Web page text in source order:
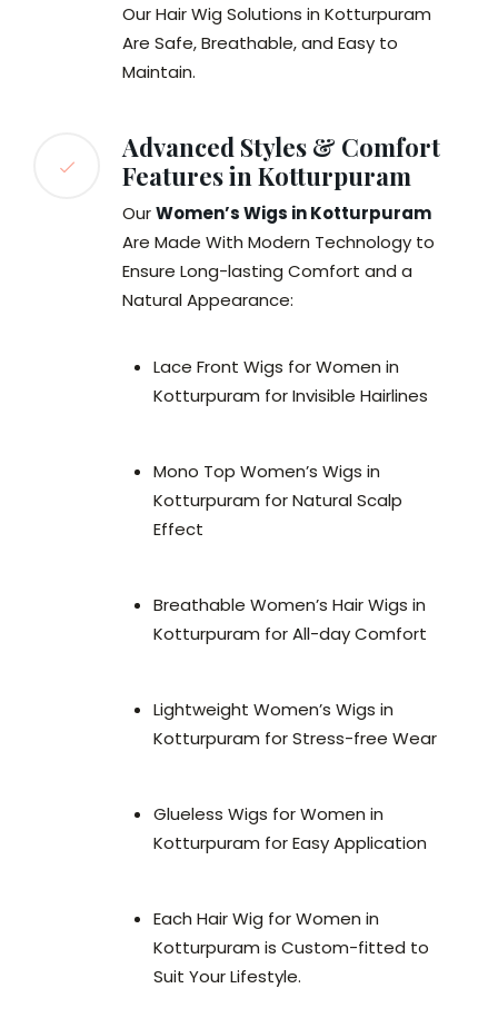
Our Hair Wig Solutions in Kotturpuram
Are Safe, Breathable, and Easy to
Maintain.
Advanced Styles & Comfort
Features in Kotturpuram
OurWomen’s Wigs in Kotturpuram
Are Made With Modern Technology to
Ensure Long-lasting Comfort and a
Natural Appearance:
Lace Front Wigs for Women in
Kotturpuram for Invisible Hairlines
Mono Top Women’s Wigs in
Kotturpuram for Natural Scalp
Effect
Breathable Women’s Hair Wigs in
Kotturpuram for All-day Comfort
Lightweight Women’s Wigs in
Kotturpuram for Stress-free Wear
Glueless Wigs for Women in
Kotturpuram for Easy Application
Each Hair Wig for Women in
Kotturpuram is Custom-fitted to
Suit Your Lifestyle.